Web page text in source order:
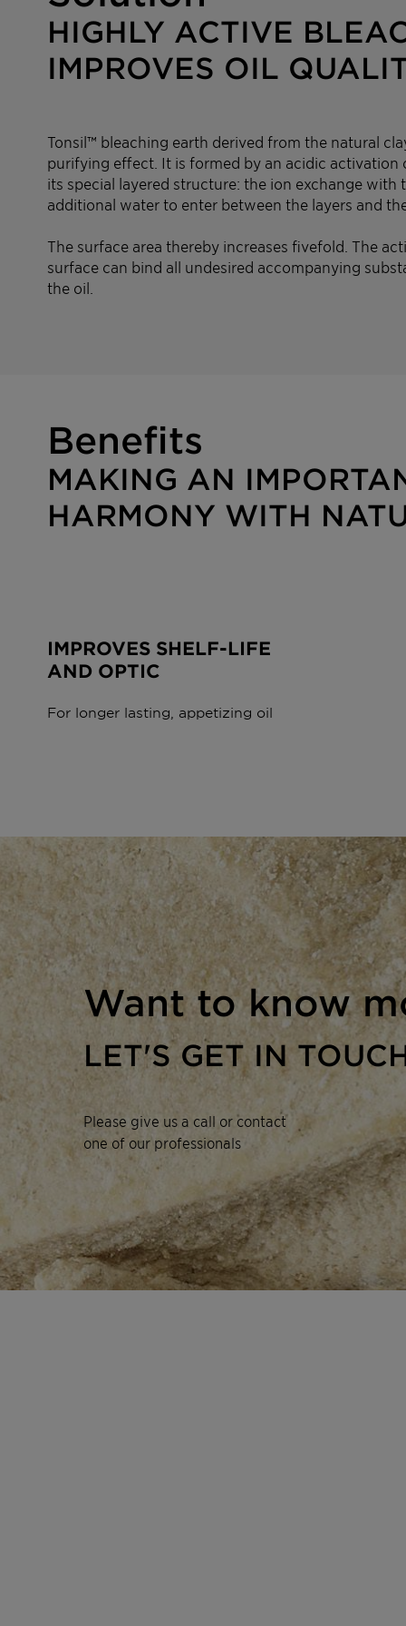
HIGHLY ACTIVE
IMPROVES OIL
Tonsil™ bleaching earth derived from the natural
purifying effect. It is formed by an acidic activation
its special layered structure: the ion exchange with
additional water to enter between the layers and
The surface area thereby increases fivefold. The
surface can bind all undesired accompanying
the oil.
Benefits
MAKING AN
HARMONY WITH
IMPROVES SHELF-LIFE
AND OPTIC
For longer lasting, appetizing oil
Want to know
LET'S GET IN
Please give us a call or contact
one of our professionals